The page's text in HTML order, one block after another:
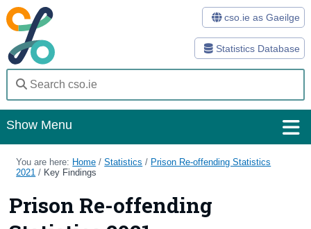
Statistics Database
cso.ie as Gaeilge
Show Menu
Home
You are here: Home /Statistics / Prison Re-offending Statistics
2021 / Key Findings
Prison Re-offending